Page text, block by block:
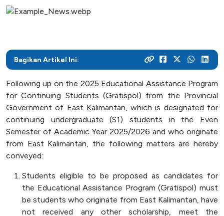
ITK focuses on enhancing students' knowledge and skills
This page contains an archive of ITK news published
through the old website, encompassing various
until August 12, 2024
Post Graduate
ever-evolving industry
programs
Your dream to become a technology expert starts here.
Register yourself at ITK and begin your academic journey
their careers
See how we collaborate with industry creates innovative
and relevant solutions
Campus Life
Academic
Facility
Student Activity Units
Public Services
Integrated Service Units
Bagikan Artikel Ini:
Following up on the 2025 Educational Assistance Program
for Continuing Students (Gratispol) from the Provincial
Government of East Kalimantan, which is designated for
continuing undergraduate (S1) students in the Even
Semester of Academic Year 2025/2026 and who originate
from East Kalimantan, the following matters are hereby
conveyed:
Students eligible to be proposed as candidates for
the Educational Assistance Program (Gratispol) must
be students who originate from East Kalimantan, have
not received any other scholarship, meet the